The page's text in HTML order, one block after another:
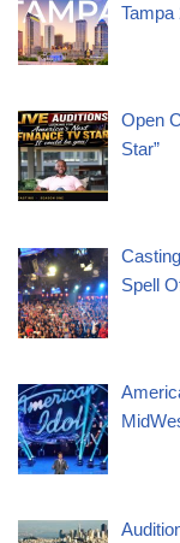
Tampa
Open
Star”
Spell